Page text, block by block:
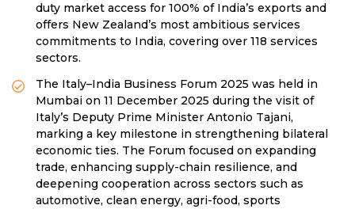
duty market access for 100% of India’s exports and
offers New Zealand’s most ambitious services
commitments to India, covering over 118 services
sectors.
The Italy–India Business Forum 2025 was held in
Mumbai on 11 December 2025 during the visit of
Italy’s Deputy Prime Minister Antonio Tajani,
marking a key milestone in strengthening bilateral
economic ties. The Forum focused on expanding
trade, enhancing supply-chain resilience, and
deepening cooperation across sectors such as
automotive, clean energy, agri-food, sports